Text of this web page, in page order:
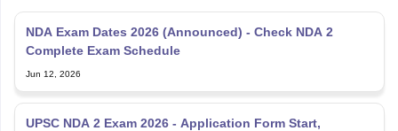
NDA Exam Dates 2026 (Announced) - Check NDA 2
Complete Exam Schedule
Jun 12, 2026
UPSC NDA 2 Exam 2026 - Application Form Start,